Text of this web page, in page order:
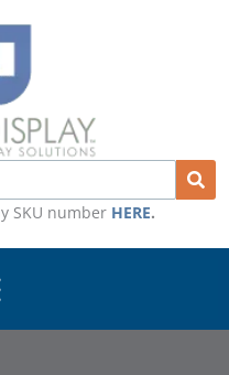
SKU number HERE.